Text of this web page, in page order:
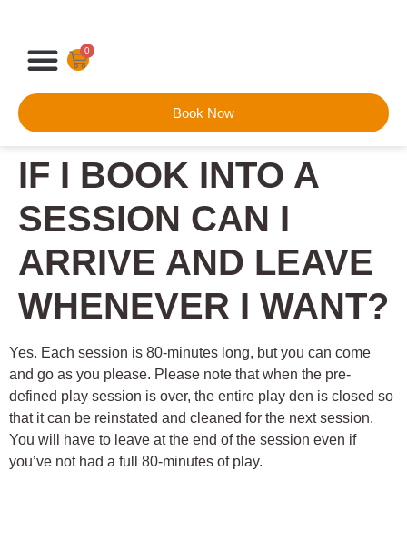
0
Book Now
IF I BOOK INTO A
SESSION CAN I
ARRIVE AND LEAVE
WHENEVER I WANT?
Yes. Each session is 80-minutes long, but you can come
and go as you please. Please note that when the pre-
defined play session is over, the entire play den is closed so
that it can be reinstated and cleaned for the next session.
You will have to leave at the end of the session even if
you’ve not had a full 80-minutes of play.